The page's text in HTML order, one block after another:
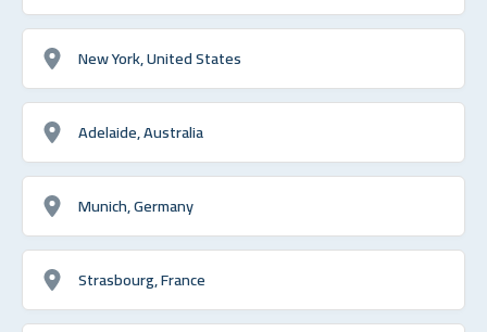
New York, United States
Adelaide, Australia
Munich, Germany
Strasbourg, France